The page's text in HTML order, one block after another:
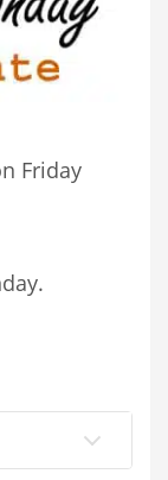
Friday